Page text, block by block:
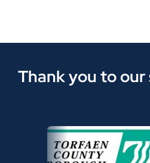
Thank you to our